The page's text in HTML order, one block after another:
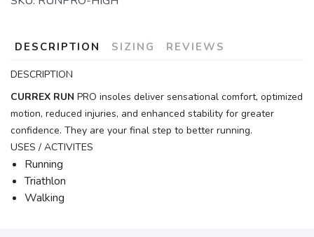
DESCRIPTION SIZING REVIEWS
DESCRIPTION
CURREX RUN PRO insoles deliver sensational comfort, optimized
motion, reduced injuries, and enhanced stability for greater
confidence. They are your final step to better running.
USES / ACTIVITES
Running
Triathlon
Walking